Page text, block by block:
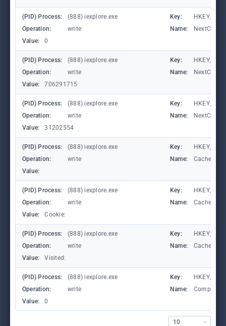
(PID) Process: (888) iexplore.exe Key:
Operation:
write Name:
Value:
0
(PID) Process: (888) iexplore.exe Key:
Operation:
write Name:
Value:
706291715
(PID) Process: (888) iexplore.exe Key:
Operation:
write Name:
Value:
31202554
(PID) Process: (888) iexplore.exe Key:
Operation:
write Name:
Value:
(PID) Process: (888) iexplore.exe Key:
Operation:
write Name:
Value:
Cookie:
(PID) Process: (888) iexplore.exe Key:
Operation:
write Name:
Value:
Visited:
(PID) Process: (888) iexplore.exe Key:
Operation:
write Name:
Value:
0
10